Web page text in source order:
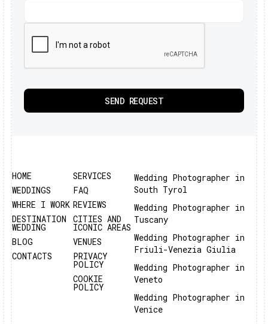
HOME
WEDDINGS
WHERE I WORK
DESTINATION
WEDDING
BLOG
CONTACTS
SERVICES
FAQ
REVIEWS
CITIES AND
ICONIC AREAS
VENUES
PRIVACY
POLICY
COOKIE
POLICY
Wedding Photographer in
South Tyrol
Wedding Photographer in
Tuscany
Wedding Photographer in
Friuli-Venezia Giulia
Wedding Photographer in
Veneto
Wedding Photographer in
Venice